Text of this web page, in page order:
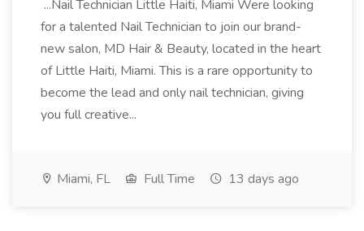
...Nail Technician Little Haiti, Miami Were looking
for a talented Nail Technician to join our brand-
new salon, MD Hair & Beauty, located in the heart
of Little Haiti, Miami. This is a rare opportunity to
become the lead and only nail technician, giving
you full creative...
Miami, FL Full Time 13 days ago